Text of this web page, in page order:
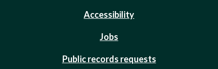
Accessibility
Jobs
Public records requests